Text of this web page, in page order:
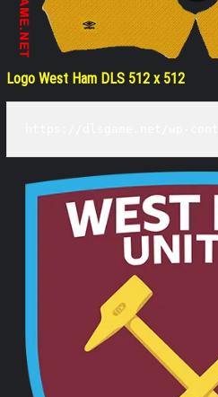
Logo West Ham DLS 512 x 512